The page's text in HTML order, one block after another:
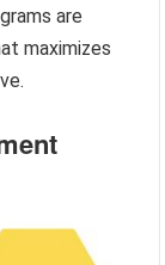
are
maximizes